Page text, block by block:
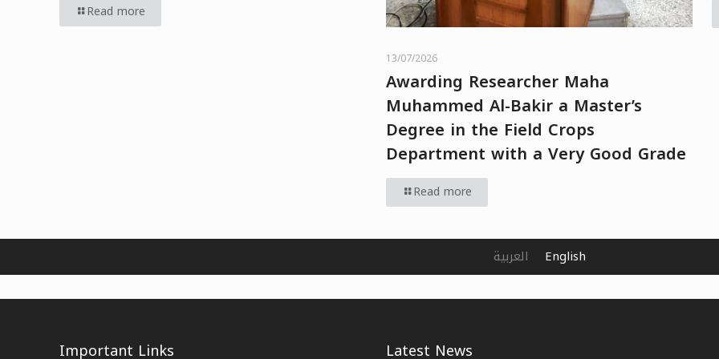
Read more
13/07/2026
Awarding Researcher Maha
Muhammed Al-Bakir a Master’s
Degree in the Field Crops
Department with a Very Good Grade
Read more
Important Links Latest News
العربية English